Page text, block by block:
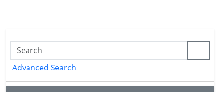
Advanced Search